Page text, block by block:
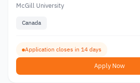
McGill University
Canada
Application closes in 14 days
Apply Now